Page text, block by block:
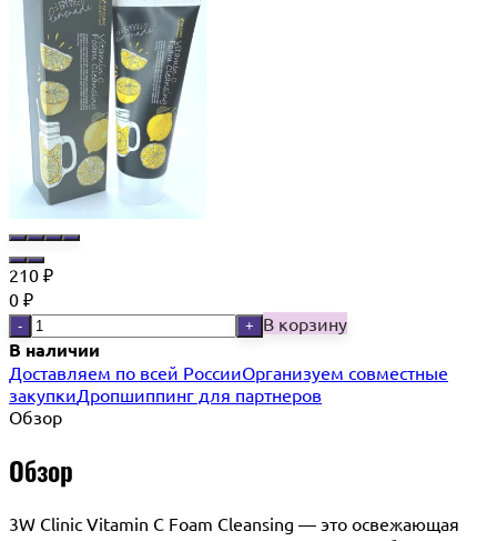
210 ₽
0 ₽
- + В корзину
В наличии
Доставляем по всей РоссииОрганизуем совместные
закупкиДропшиппинг для партнеров
Обзор
Обзор
3W Clinic Vitamin C Foam Cleansing — это освежающая